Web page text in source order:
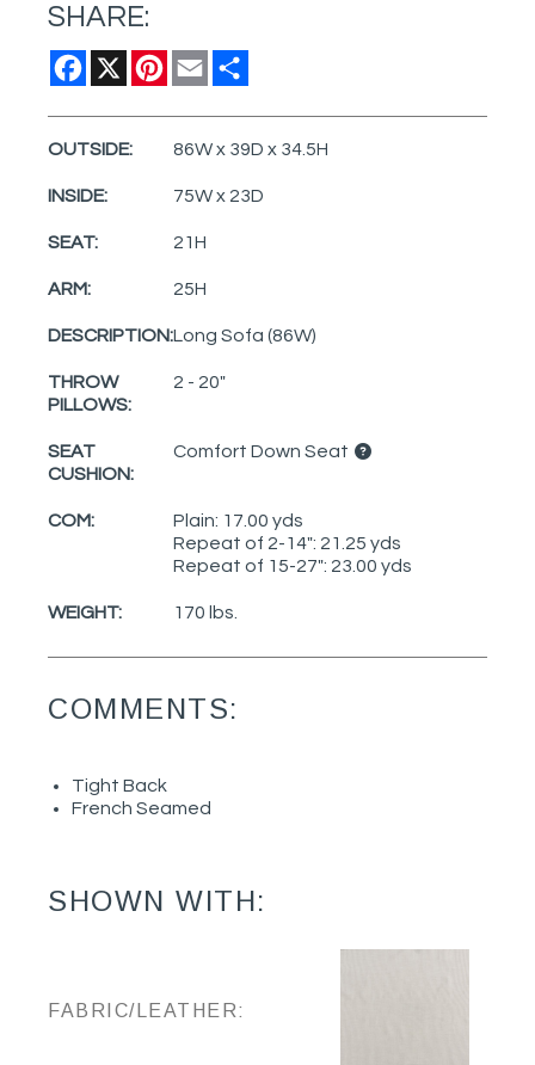
SHARE:
Facebook
X Pinterest
Email
OUTSIDE: 86W x 39D x 34.5H
INSIDE: 75W x 23D
SEAT: 21H
ARM: 25H
DESCRIPTION:Long Sofa (86W)
THROW
PILLOWS:
2 - 20"
SEAT
CUSHION:
Comfort Down Seat
COM:
Plain: 17.00 yds
Repeat of 2-14": 21.25 yds
Repeat of 15-27": 23.00 yds
WEIGHT: 170 lbs.
COMMENTS:
Tight Back
French Seamed
SHOWN WITH:
FABRIC/LEATHER: